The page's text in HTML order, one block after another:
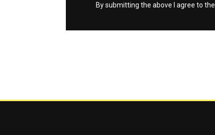
By submitting the above I agree to the